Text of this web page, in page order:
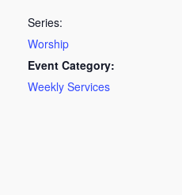
Series:
Worship
Event Category:
Weekly Services